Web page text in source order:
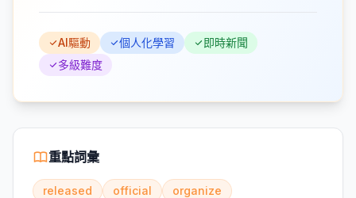
AI驅動 個人化學習
即時新聞
多級難度
重點詞彙
released official
organize